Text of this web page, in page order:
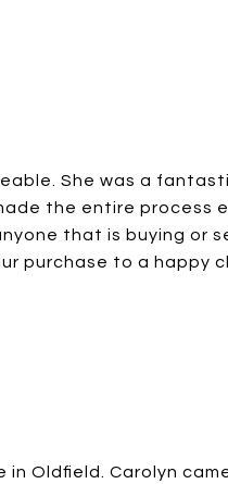
She was a
the entire process
that is buying or
purchase to a happy
Oldfield. Carolyn